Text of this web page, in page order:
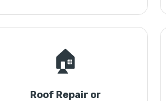
🏠
Roof Repair or